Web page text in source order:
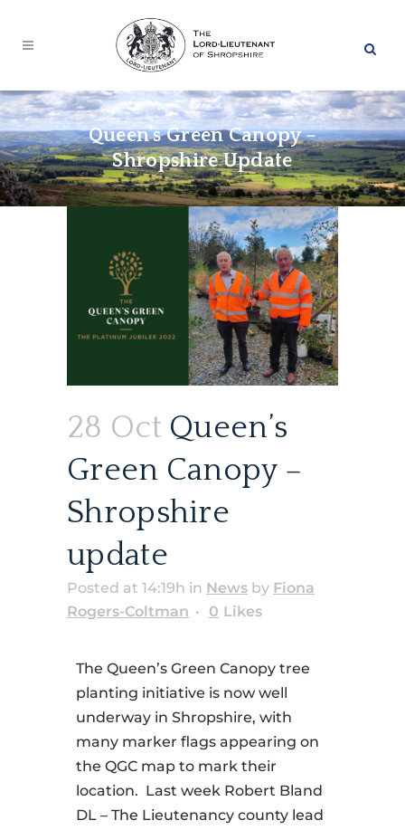
Queen’s Green Canopy –
Shropshire Update
28 Oct Queen’s
Green Canopy –
Shropshire
update
Posted at 14:19h in News by Fiona
Rogers-Coltman
0 Likes
The Queen’s Green Canopy tree
planting initiative is now well
underway in Shropshire, with
many marker flags appearing on
the QGC map to mark their
location. Last week Robert Bland
DL – The Lieutenancy county lead